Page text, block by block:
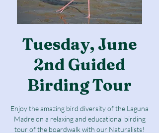
Tuesday, June
2nd Guided
Birding Tour
Enjoy the amazing bird diversity of the Laguna
Madre on a relaxing and educational birding
tour of the boardwalk with our Naturalists!